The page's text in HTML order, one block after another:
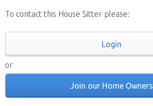
To contact this House Sitter please:
Login
or
Join our Home Owners